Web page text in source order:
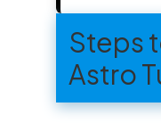
Steps
Astro